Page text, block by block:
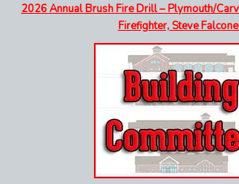
2026 Annual Brush Fire Drill – Plymouth/
Firefighter, Steve